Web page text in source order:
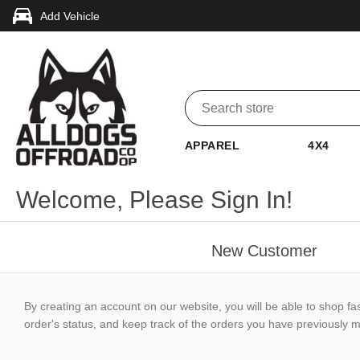
Add Vehicle
APPAREL 4X4
Welcome, Please Sign In!
New Customer
By creating an account on our website, you will be able to shop
order's status, and keep track of the orders you have previously